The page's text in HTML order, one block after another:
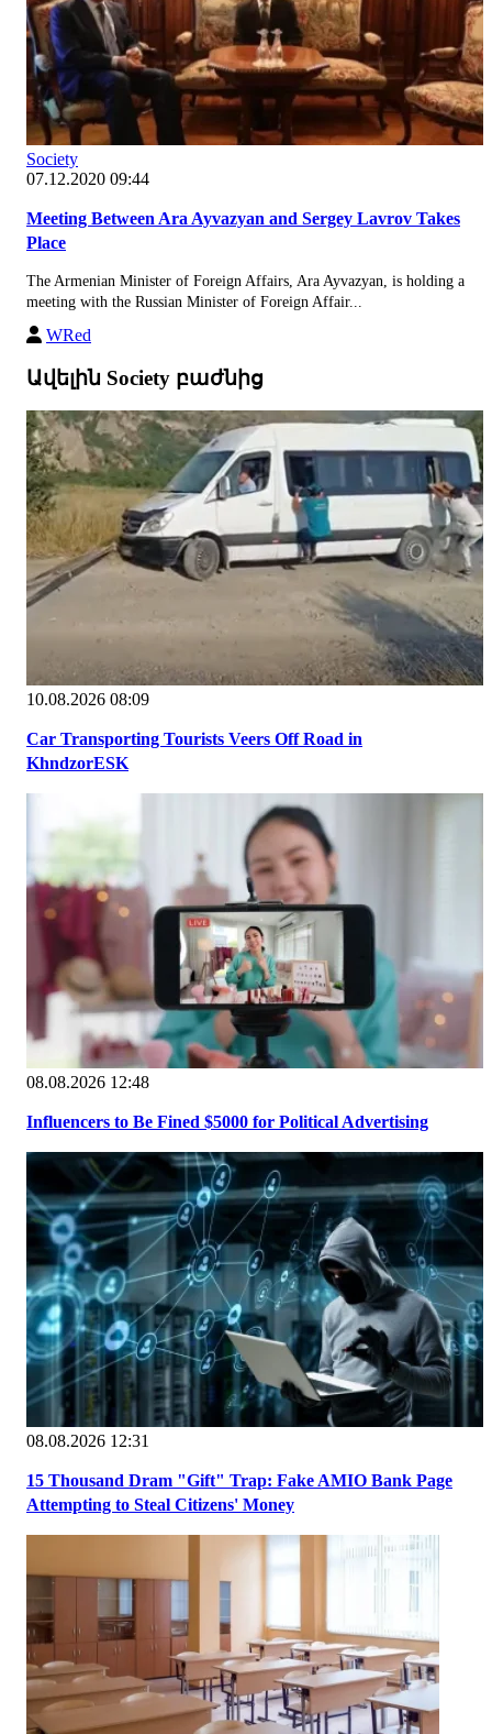
Society
07.12.2020 09:44
Meeting Between Ara Ayvazyan and Sergey Lavrov Takes
Place
The Armenian Minister of Foreign Affairs, Ara Ayvazyan, is holding a
meeting with the Russian Minister of Foreign Affair...
WRed
Ավելին Society բաժնից
10.08.2026 08:09
Car Transporting Tourists Veers Off Road in
KhndzorESK
08.08.2026 12:48
Influencers to Be Fined $5000 for Political Advertising
08.08.2026 12:31
15 Thousand Dram "Gift" Trap: Fake AMIO Bank Page
Attempting to Steal Citizens' Money